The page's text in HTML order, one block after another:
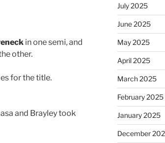
in one semi, and
other.
for the title.
and Brayley took
July 2025
June 2025
May 2025
April 2025
March 2025
February 2025
January 2025
December